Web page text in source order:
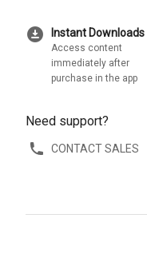
download_for_offline Instant Downloads
Access content
immediately after
purchase in the app
Need support?
CONTACT SALES